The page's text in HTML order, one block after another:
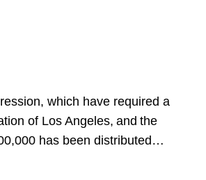
which have required a
of Los Angeles, and the
has been distributed…